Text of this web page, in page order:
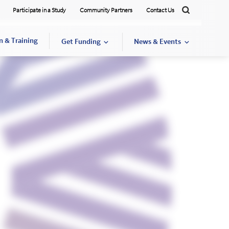
& Training Get Funding News & Events
Participate in a Study Community Partners
Contact Us